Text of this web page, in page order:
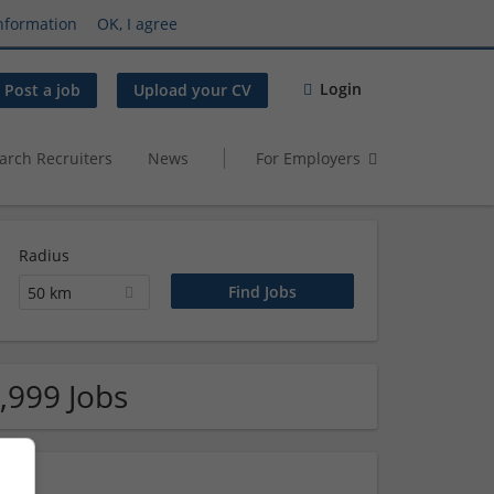
OK, I agree
Post a job Upload your CV Login
Recruiters News For Employers
Radius
50 km
Jobs